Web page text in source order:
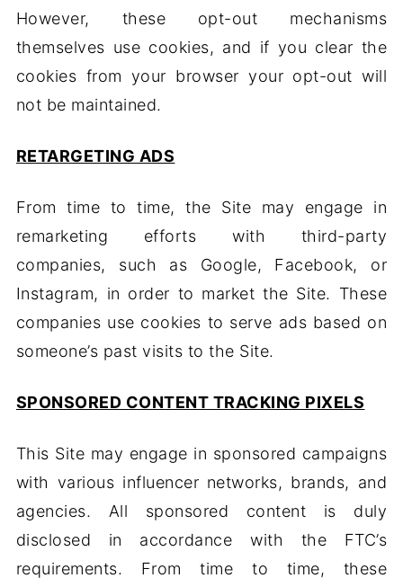
However, these opt-out mechanisms
themselves use cookies, and if you clear the
cookies from your browser your opt-out will
not be maintained.
RETARGETING ADS
From time to time, the Site may engage in
remarketing efforts with third-party
companies, such as Google, Facebook, or
Instagram, in order to market the Site. These
companies use cookies to serve ads based on
someone’s past visits to the Site.
SPONSORED CONTENT TRACKING PIXELS
This Site may engage in sponsored campaigns
with various influencer networks, brands, and
agencies. All sponsored content is duly
disclosed in accordance with the FTC’s
requirements. From time to time, these